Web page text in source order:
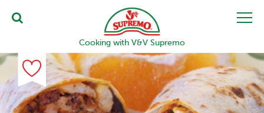
Cooking with V&V Supremo